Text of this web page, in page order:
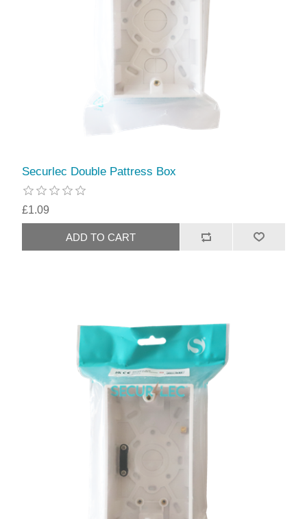
Securlec Double Pattress Box
£1.09